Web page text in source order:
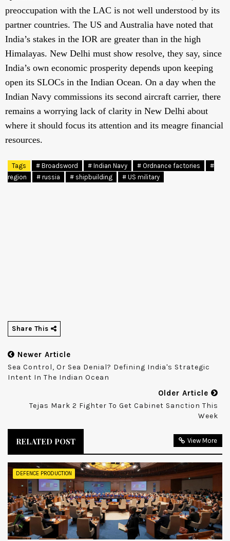
preoccupation with the LAC is not well understood by its
partner countries. The US and Australia have noted that
India’s stakes in the IOR are greater than in the high
Himalayas. New Delhi must show resolve, they say, since
India’s own economic prosperity depends upon keeping
open its SLOCs in the Indian Ocean. On a day when the
Indian Navy commissions its second aircraft carrier, there
remains a worrying lack of clarity in New Delhi about
where it should focus its attention and its meagre financial
resources.
Tags # Broadsword # Indian Navy # Ordnance factories
#
region
# russia # shipbuilding # US military
Share This
Newer Article
Sea Control, Or Sea Denial? Defining India's Strategic
Intent In The Indian Ocean
Older Article
Tejas Mark 2 Fighter To Get Cabinet Sanction This
Week
RELATED POST View More
DEFENCE PRODUCTION